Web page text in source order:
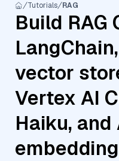
Tutorials RAG
Build RAG
vector
Vertex AI
Haiku,